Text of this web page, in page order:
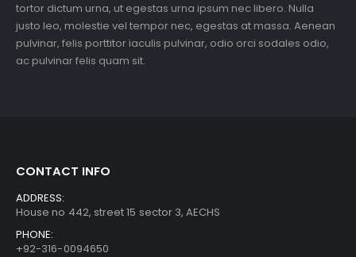
tortor dictum urna, ut egestas urna ipsum nec libero. Nulla
justo leo, molestie vel tempor nec, egestas at massa. Aenean
pulvinar, felis porttitor iaculis pulvinar, odio orci sodales odio,
ac pulvinar felis quam sit.
CONTACT INFO
ADDRESS:
House no 442, street 15 sector 3, AECHS
PHONE:
+92-316-0094650